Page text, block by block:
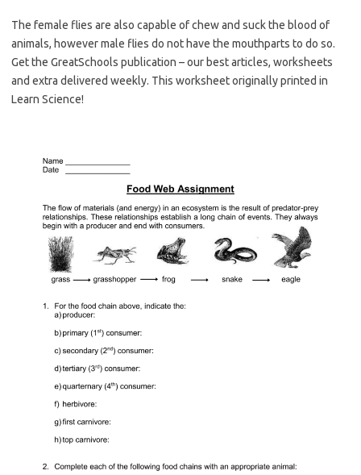
The female flies are also capable of chew and suck the blood of
animals, however male flies do not have the mouthparts to do so.
Get the GreatSchools publication – our best articles, worksheets
and extra delivered weekly. This worksheet originally printed in
Learn Science!